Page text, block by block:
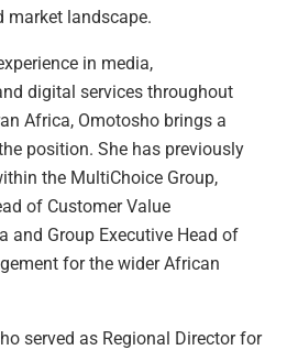
market landscape.
in media,
digital services throughout
Africa, Omotosho brings a
position. She has previously
the MultiChoice Group,
of Customer Value
and Group Executive Head of
for the wider African
served as Regional Director for